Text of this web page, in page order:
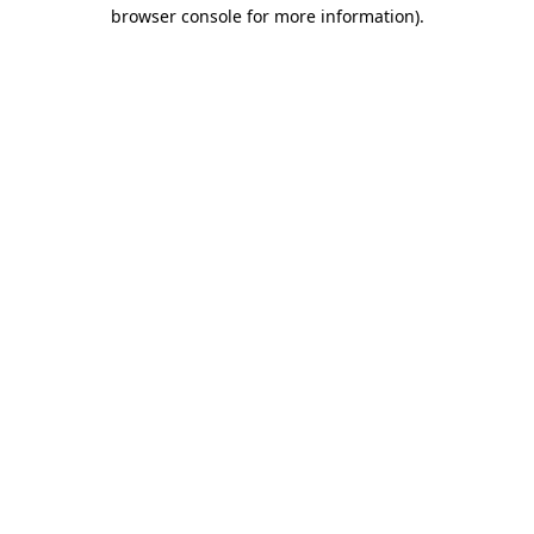
browser console for more information).